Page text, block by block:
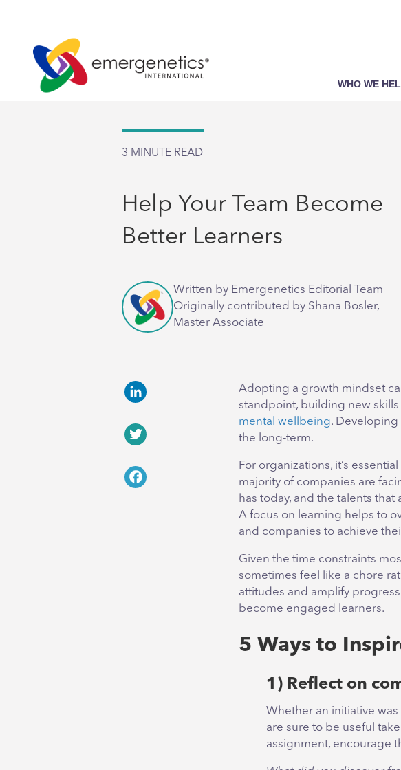
WHO WE
3 MINUTE READ
Help Your Team Become
Better Learners
Written by Emergenetics Editorial Team
Originally contributed by Shana Bosler,
Master Associate
Adopting a growth mindset
standpoint, building new skills
mental wellbeing.
the long-term.
For organizations, it’s
majority of companies are
has today, and the talents
A focus on learning helps to
and companies to achieve
Given the time constraints
sometimes feel like a chore
attitudes and amplify
become engaged learners.
5 Ways to
1) Reflect on
Whether an initiative
are sure to be useful
assignment, encourage